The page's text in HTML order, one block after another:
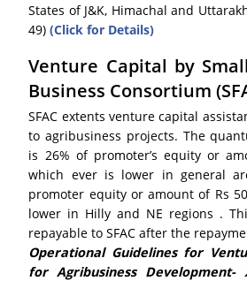
States of J&K, Himachal and
49)(Click for Details)
Venture Capital by
Business Consortium
SFAC extents venture capital
to agribusiness projects. The
is 26% of promoter’s equity or
which ever is lower in general
promoter equity or amount of Rs
lower in Hilly and NE regions .
repayable to SFAC after the
Operational Guidelines for
for Agribusiness Development-